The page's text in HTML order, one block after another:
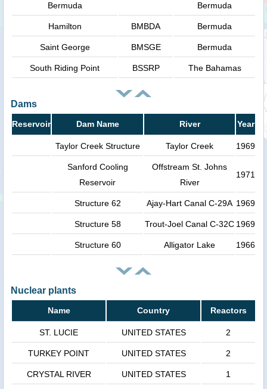
Bermuda Bermuda
Hamilton BMBDA Bermuda
Saint George BMSGE Bermuda
South Riding Point BSSRP The Bahamas
Dams
Reservoir Dam Name River Year
Taylor Creek Structure Taylor Creek 1969
Sanford Cooling
Reservoir
Offstream St. Johns
River
1971
Structure 62 Ajay-Hart Canal C-29A 1969
Structure 58 Trout-Joel Canal C-32C 1969
Structure 60 Alligator Lake 1966
Nuclear plants
Name Country Reactors
ST. LUCIE UNITED STATES 2
TURKEY POINT UNITED STATES 2
CRYSTAL RIVER UNITED STATES 1